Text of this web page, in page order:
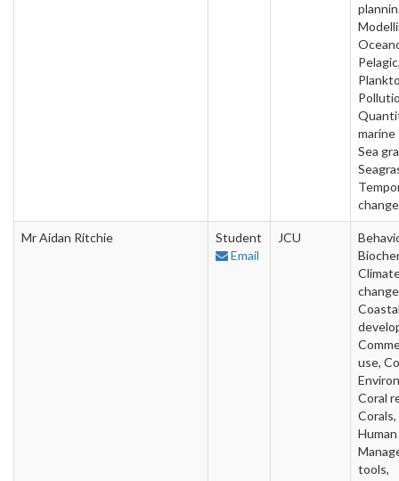
marine
Sea
change
Mr Aidan Ritchie
Student
Email
JCU
use,
Coral
Corals,
tools,